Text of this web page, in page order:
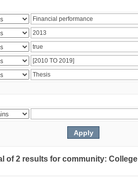
of 2 results for community: